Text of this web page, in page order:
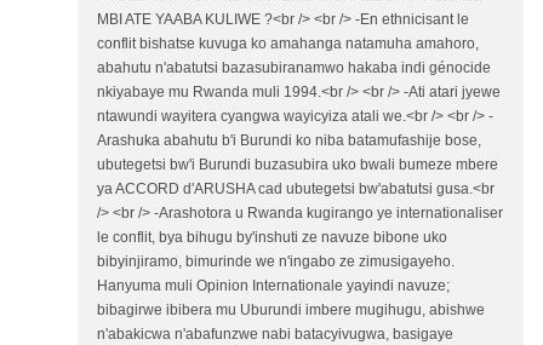
MBI ATE YAABA KULIWE ?<br /> <br /> -En ethnicisant le
conflit bishatse kuvuga ko amahanga natamuha amahoro,
abahutu n'abatutsi bazasubiranamwo hakaba indi génocide
nkiyabaye mu Rwanda muli 1994.<br /> <br /> -Ati atari jyewe
ntawundi wayitera cyangwa wayicyiza atali we.<br /> <br /> -
Arashuka abahutu b'i Burundi ko niba batamufashije bose,
ubutegetsi bw'i Burundi buzasubira uko bwali bumeze mbere
ya ACCORD d'ARUSHA cad ubutegetsi bw'abatutsi gusa.<br
/> <br /> -Arashotora u Rwanda kugirango ye internationaliser
le conflit, bya bihugu by'inshuti ze navuze bibone uko
bibyinjiramo, bimurinde we n'ingabo ze zimusigayeho.
Hanyuma muli Opinion Internationale yayindi navuze;
bibagirwe ibibera mu Uburundi imbere mugihugu, abishwe
n'abakicwa n'abafunzwe nabi batacyivugwa, basigaye